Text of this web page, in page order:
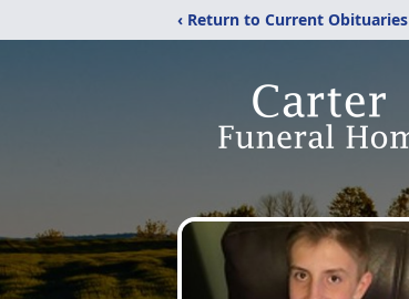
‹ Return to Current Obituaries